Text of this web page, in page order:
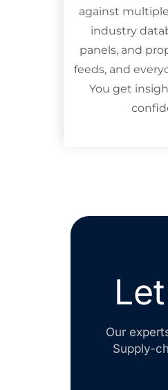
against
industry
panels, and
feeds, and
You get
Our
Supply-